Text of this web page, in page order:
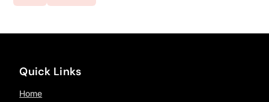
Quick Links
Home